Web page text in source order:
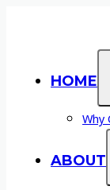
HOME
Why
ABOUT